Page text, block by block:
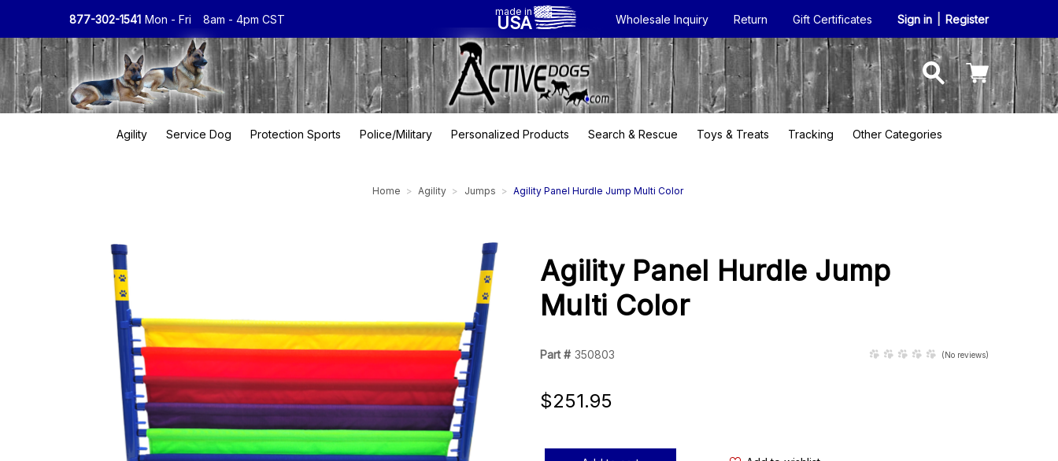
877-302-1541 Mon - Fri 8am - 4pm CST
made in
USA Wholesale Inquiry Return Gift Certificates Sign in Register
Agility Service Dog Protection Sports Police/Military Personalized Products Search & Rescue Toys & Treats Tracking Other Categories
Home Agility Jumps Agility Panel Hurdle Jump Multi Color
Agility Panel Hurdle Jump
Multi Color
Part # 350803 (No reviews)
$251.95